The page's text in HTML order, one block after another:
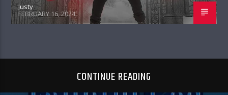
Justy
FEBRUARY 16, 2024
CONTINUE READING